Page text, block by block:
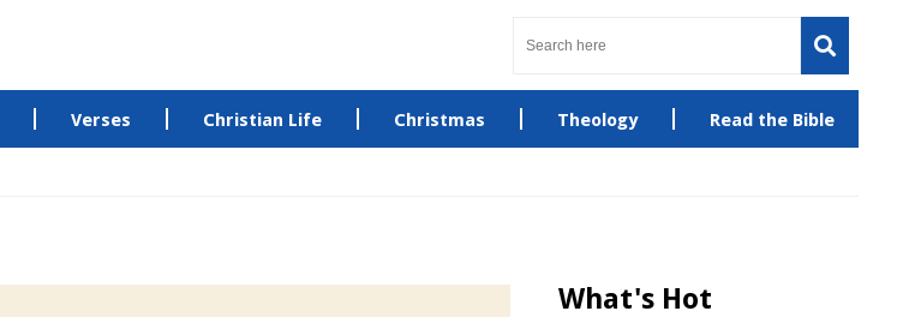
Verses Christian Life Christmas Theology Read the Bible
What's Hot